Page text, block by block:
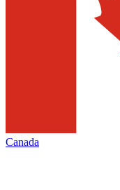
Canada